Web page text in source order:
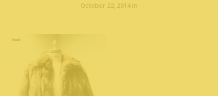
October 22, 2014 in